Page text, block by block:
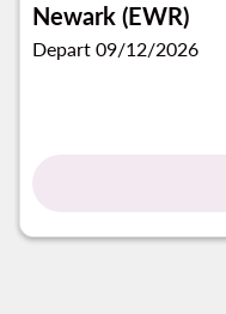
Newark (EWR)
Depart 09/12/2026